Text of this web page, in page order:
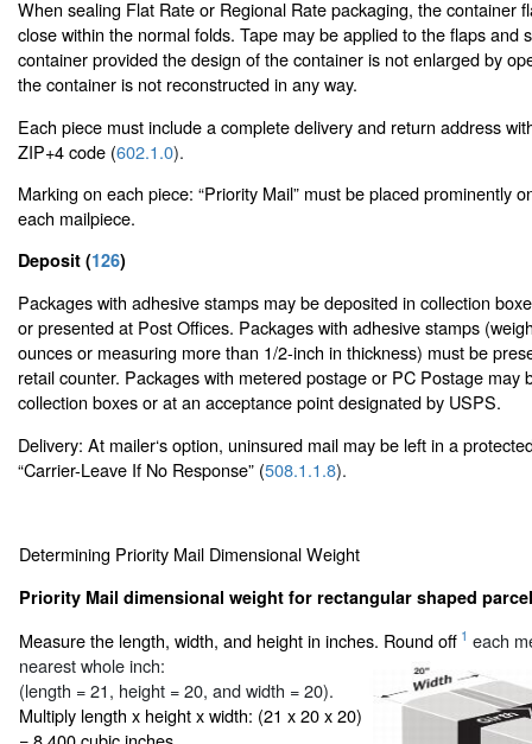
When sealing Flat Rate or Regional Rate packaging, the container
close within the normal folds. Tape may be applied to the flaps and
container provided the design of the container is not enlarged by
the container is not reconstructed in any way.
Each piece must include a complete delivery and return address
ZIP+4 code (602.1.0).
Marking on each piece: “Priority Mail” must be placed prominently
each mailpiece.
Deposit (126)
Packages with adhesive stamps may be deposited in collection
or presented at Post Offices. Packages with adhesive stamps
ounces or measuring more than 1/2-inch in thickness) must be
retail counter. Packages with metered postage or PC Postage may
collection boxes or at an acceptance point designated by USPS.
Delivery: At mailer‘s option, uninsured mail may be left in a
“Carrier-Leave If No Response” (508.1.1.8).
Determining Priority Mail Dimensional Weight
Priority Mail dimensional weight for rectangular shaped
Measure the length, width, and height in inches. Round off 1 each
nearest whole inch:
(length = 21, height = 20, and width = 20).
Multiply length x height x width: (21 x 20 x 20)